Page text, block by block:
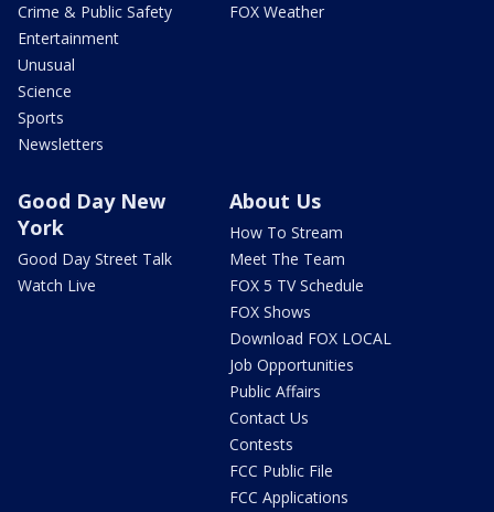
Crime & Public Safety
Entertainment
Unusual
Science
Sports
Newsletters
FOX Weather
Good Day New
York
Good Day Street Talk
Watch Live
About Us
How To Stream
Meet The Team
FOX 5 TV Schedule
FOX Shows
Download FOX LOCAL
Job Opportunities
Public Affairs
Contact Us
Contests
FCC Public File
FCC Applications